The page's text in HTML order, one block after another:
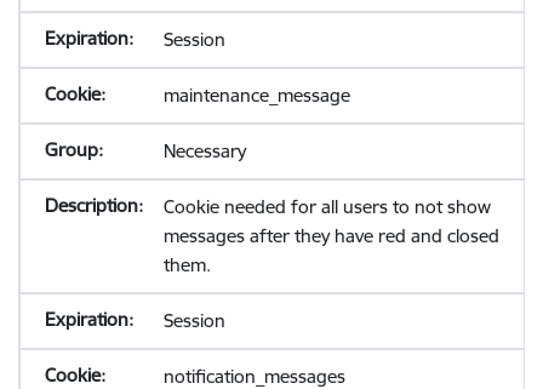
Session
maintenance_message
Necessary
Cookie needed for all users to not show
messages after they have red and closed
them.
Session
notification_messages